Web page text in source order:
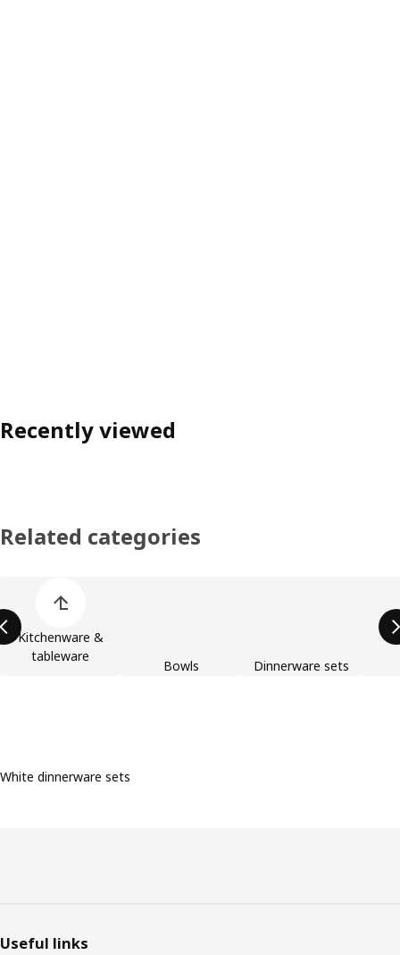
Recently viewed
Related categories
Kitchenware &
tableware
Bowls Dinnerware sets
White dinnerware sets
Useful links